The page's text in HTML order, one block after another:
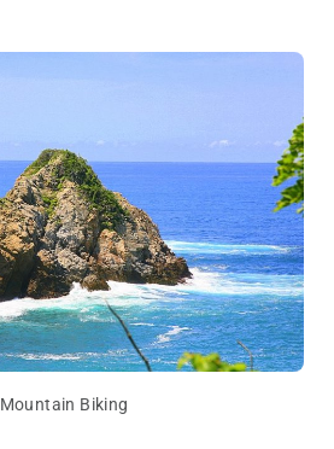
Mountain Biking